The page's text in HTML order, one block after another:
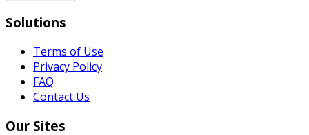
Solutions
Terms of Use
Privacy Policy
FAQ
Contact Us
Our Sites